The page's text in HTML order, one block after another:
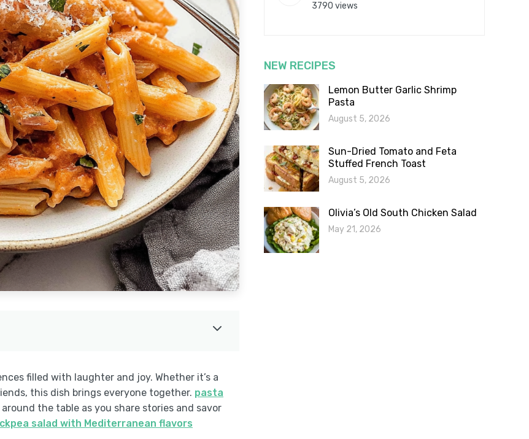
filled with laughter and joy. Whether it’s a
this dish brings everyone together. pasta
the table as you share stories and savor
salad with Mediterranean flavors
3790 views
NEW RECIPES
Lemon Butter Garlic Shrimp
Pasta
August 5, 2026
Sun-Dried Tomato and Feta
Stuffed French Toast
August 5, 2026
Olivia’s Old South Chicken Salad
May 21, 2026